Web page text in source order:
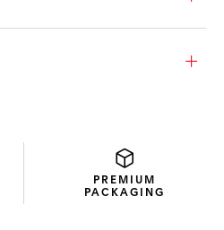
PREMIUM
PACKAGING